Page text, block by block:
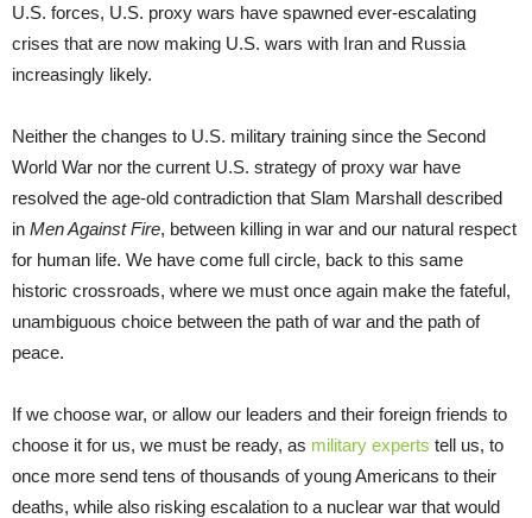
U.S. forces, U.S. proxy wars have spawned ever-escalating
crises that are now making U.S. wars with Iran and Russia
increasingly likely.
Neither the changes to U.S. military training since the Second
World War nor the current U.S. strategy of proxy war have
resolved the age-old contradiction that Slam Marshall described
in Men Against Fire, between killing in war and our natural respect
for human life. We have come full circle, back to this same
historic crossroads, where we must once again make the fateful,
unambiguous choice between the path of war and the path of
peace.
If we choose war, or allow our leaders and their foreign friends to
choose it for us, we must be ready, as military experts tell us, to
once more send tens of thousands of young Americans to their
deaths, while also risking escalation to a nuclear war that would